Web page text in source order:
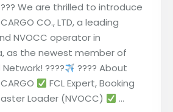
We are thrilled to introduce
CO., LTD, a leading
NVOCC operator in
as the newest member of
Network! ????
???? About
FCL Expert, Booking
Loader (NVOCC)
…